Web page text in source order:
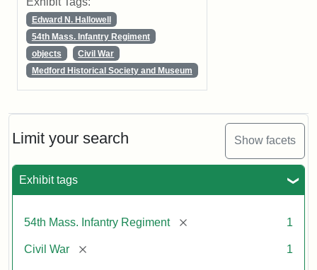
Limit your search Show facets
Exhibit tags
54th Mass. Infantry Regiment [remove] 1
Civil War [remove] 1
Edward N. Hallowell
54th Mass. Infantry Regiment
objects
Civil War
Medford Historical Society and Museum